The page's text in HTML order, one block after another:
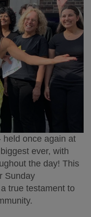
held once again at
ever, with
the day! This
Sunday
true testament to